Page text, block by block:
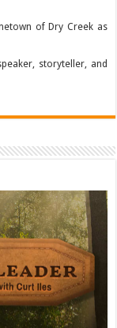
of Dry Creek as
storyteller, and